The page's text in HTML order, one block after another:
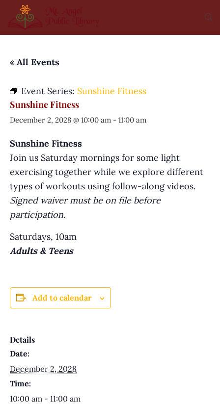
« All Events
Event Series: Sunshine Fitness
Sunshine Fitness
December 2, 2028 @ 10:00 am - 11:00 am
Sunshine Fitness
Join us Saturday mornings for some light
exercising together while we explore different
types of workouts using follow-along videos.
Signed waiver must be on file before
participation.
Saturdays, 10am
Adults & Teens
Add to calendar
Details
Date:
December 2, 2028
Time:
10:00 am - 11:00 am